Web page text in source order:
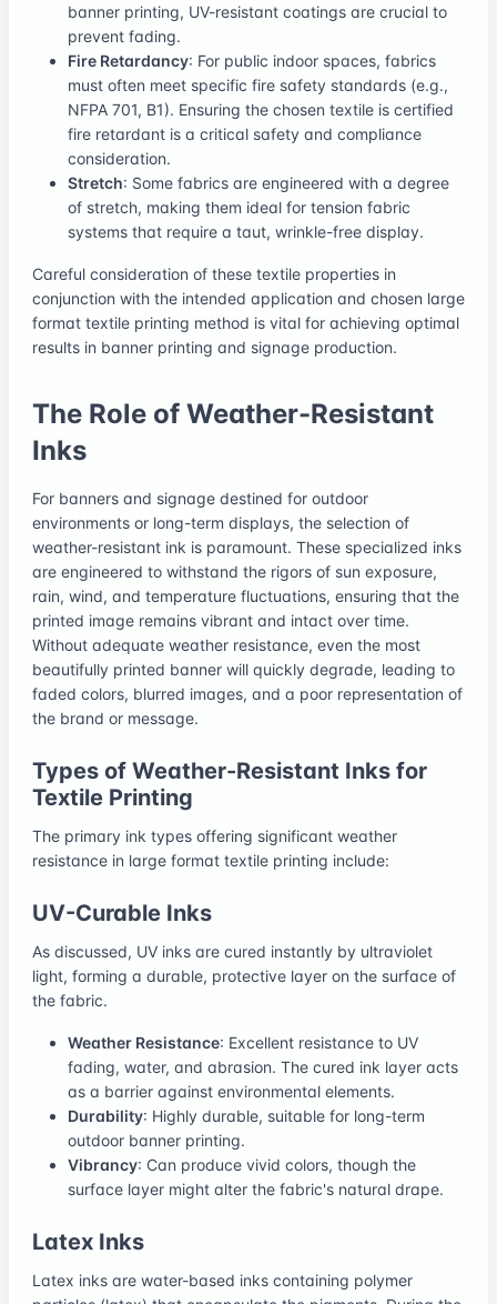
banner printing, UV-resistant coatings are crucial to
prevent fading.
Fire Retardancy: For public indoor spaces, fabrics
must often meet specific fire safety standards (e.g.,
NFPA 701, B1). Ensuring the chosen textile is certified
fire retardant is a critical safety and compliance
consideration.
Stretch: Some fabrics are engineered with a degree
of stretch, making them ideal for tension fabric
systems that require a taut, wrinkle-free display.
Careful consideration of these textile properties in
conjunction with the intended application and chosen large
format textile printing method is vital for achieving optimal
results in banner printing and signage production.
The Role of Weather-Resistant
Inks
For banners and signage destined for outdoor
environments or long-term displays, the selection of
weather-resistant ink is paramount. These specialized inks
are engineered to withstand the rigors of sun exposure,
rain, wind, and temperature fluctuations, ensuring that the
printed image remains vibrant and intact over time.
Without adequate weather resistance, even the most
beautifully printed banner will quickly degrade, leading to
faded colors, blurred images, and a poor representation of
the brand or message.
Types of Weather-Resistant Inks for
Textile Printing
The primary ink types offering significant weather
resistance in large format textile printing include:
UV-Curable Inks
As discussed, UV inks are cured instantly by ultraviolet
light, forming a durable, protective layer on the surface of
the fabric.
Weather Resistance: Excellent resistance to UV
fading, water, and abrasion. The cured ink layer acts
as a barrier against environmental elements.
Durability: Highly durable, suitable for long-term
outdoor banner printing.
Vibrancy: Can produce vivid colors, though the
surface layer might alter the fabric's natural drape.
Latex Inks
Latex inks are water-based inks containing polymer